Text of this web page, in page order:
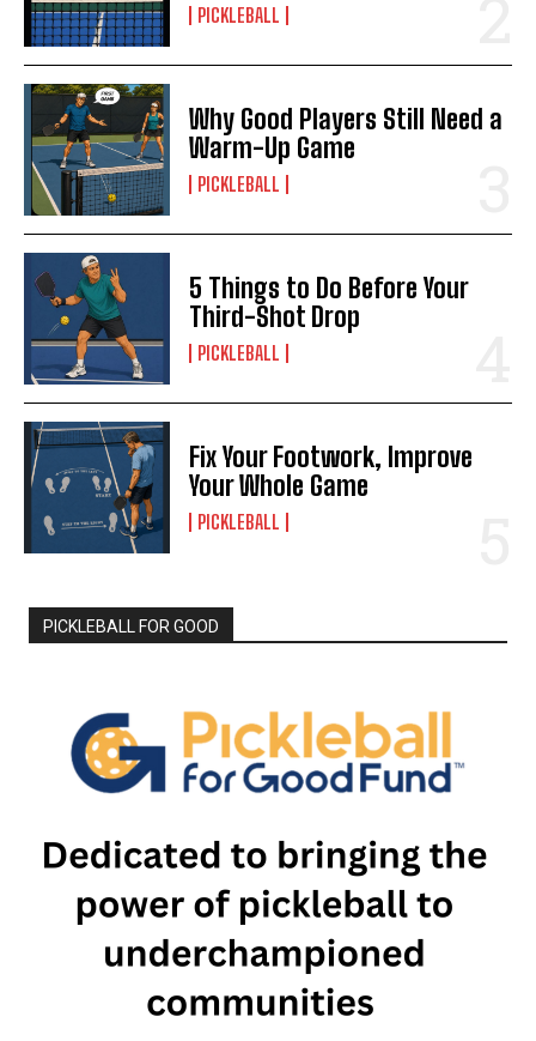
PICKLEBALL
Why Good Players Still Need a
Warm-Up Game
PICKLEBALL
5 Things to Do Before Your
Third-Shot Drop
PICKLEBALL
Fix Your Footwork, Improve
Your Whole Game
PICKLEBALL
PICKLEBALL FOR GOOD